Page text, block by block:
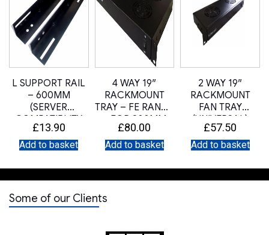
L SUPPORT RAIL
– 600MM
(SERVER
COMPATIBLITY
SLIDE RAIL KIT)
£13.90
Add to basket
4 WAY 19″
RACKMOUNT
TRAY – FE RANGE
– FOR 800MM
DEEP
£80.00
Add to basket
2 WAY 19″
RACKMOUNT
FAN TRAY
(UNIVERSAL)
£57.50
Add to basket
Some of our Clients